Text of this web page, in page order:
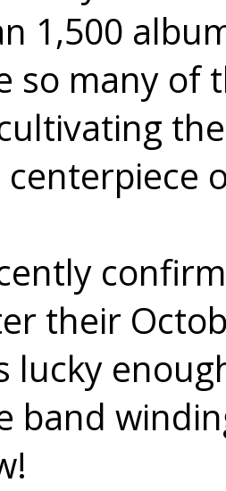
1,500
so many of
their
lucky
band